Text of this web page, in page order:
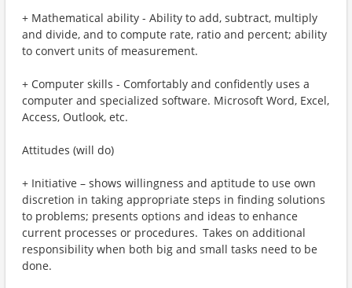
+ Mathematical ability - Ability to add, subtract, multiply
and divide, and to compute rate, ratio and percent; ability
to convert units of measurement.
+ Computer skills - Comfortably and confidently uses a
computer and specialized software. Microsoft Word, Excel,
Access, Outlook, etc.
Attitudes (will do)
+ Initiative – shows willingness and aptitude to use own
discretion in taking appropriate steps in finding solutions
to problems; presents options and ideas to enhance
current processes or procedures. Takes on additional
responsibility when both big and small tasks need to be
done.